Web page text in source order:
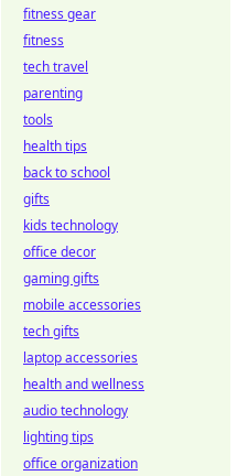
fitness gear
fitness
tech travel
parenting
tools
health tips
back to school
gifts
kids technology
office decor
gaming gifts
mobile accessories
tech gifts
laptop accessories
health and wellness
audio technology
lighting tips
office organization